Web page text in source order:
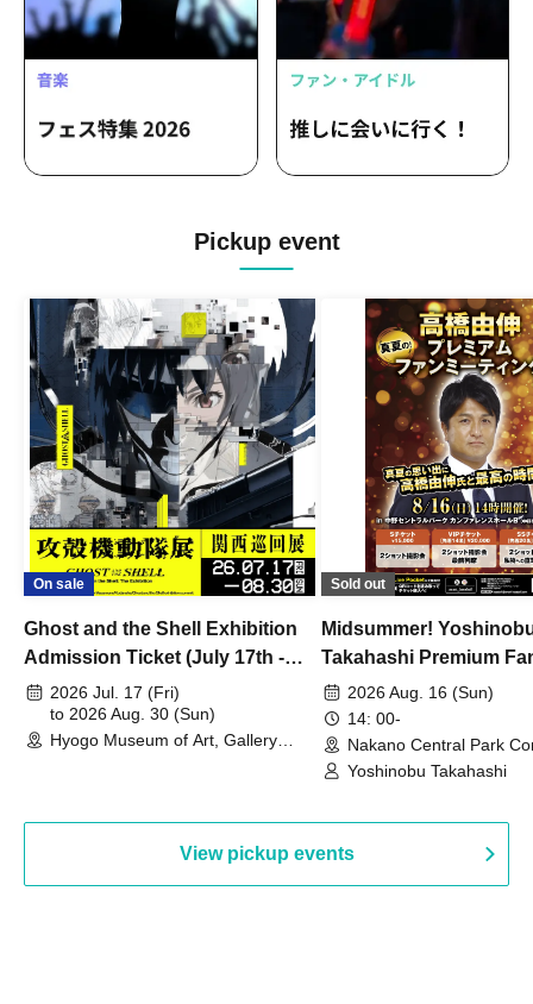
Pickup event
On sale
Ghost and the Shell Exhibition
Admission Ticket (July 17th -
August 30th, 2026)
2026 Jul. 17 (Fri)
to 2026 Aug. 30 (Sun)
Hyogo Museum of Art, Gallery
Sold out
Midsummer!
Takahashi Premium
2026 Aug. 16 (Sun)
14: 00-
Nakano Central Park
Hall B (Tokyo)
Yoshinobu Takahashi
View pickup events